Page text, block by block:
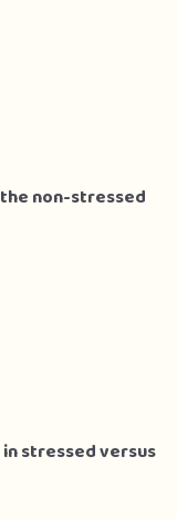
non-stressed
stressed versus